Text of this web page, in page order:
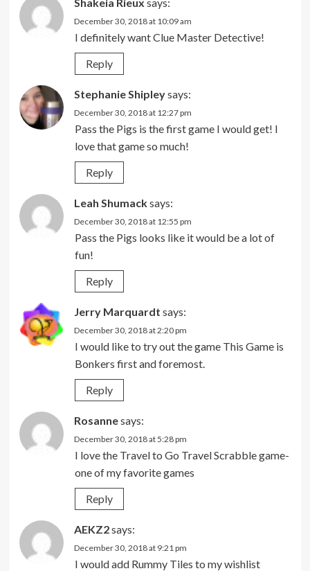
December 30, 2018 at 10:09 am
I definitely want Clue Master Detective!
Reply
Stephanie Shipleysays:
December 30, 2018 at 12:27 pm
Pass the Pigs is the first game I would get! I
love that game so much!
Reply
Leah Shumacksays:
December 30, 2018 at 12:55 pm
Pass the Pigs looks like it would be a lot of
fun!
Reply
Jerry Marquardt says:
December 30, 2018 at 2:20 pm
I would like to try out the game This Game is
Bonkers first and foremost.
Reply
Rosannesays:
December 30, 2018 at 5:28 pm
I love the Travel to Go Travel Scrabble game-
one of my favorite games
Reply
AEKZ2says:
December 30, 2018 at 9:21 pm
I would add Rummy Tiles to my wishlist